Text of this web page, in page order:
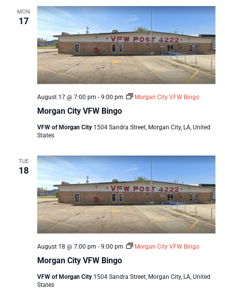
MON
17
Morgan City VFW Bingo
August 17 @ 7:00 pm - 9:00 pm Morgan City VFW Bingo
VFW of Morgan City 1504 Sandra Street, Morgan City, LA, United
States
TUE
18
Morgan City VFW Bingo
August 18 @ 7:00 pm - 9:00 pm Morgan City VFW Bingo
VFW of Morgan City 1504 Sandra Street, Morgan City, LA, United
States